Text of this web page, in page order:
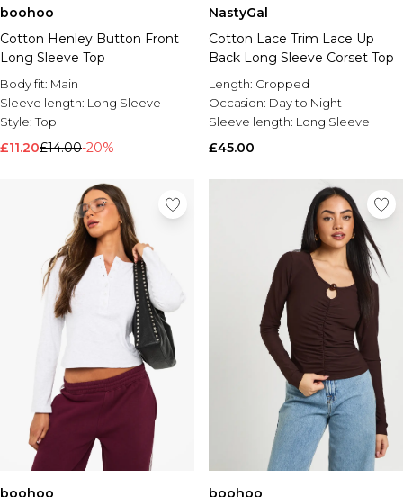
Brands We Love
BOOHOOMAN
Burton
Mens Sale
Shop All Mens Sale
Sale Shorts
Sale Activewear
Sale Tracksuits
Sale Hoodies & Sweatshirts
Sale Joggers & Trousers
Sale Denim
Sale Coats & Jackets
Sale Plus & Tall
Sale Accessories
Sale Suits & Tailoring
Sale Knitwear
Shop All BOOHOOMAN Sale
boohoo
Cotton Henley Button Front
Long Sleeve Top
Body fit: Main
Sleeve length: Long Sleeve
Style:Top
£11.20£14.00-20%
NastyGal
Cotton Lace Trim Lace Up
Back Long Sleeve Corset Top
Length: Cropped
Occasion: Day to Night
Sleeve length: Long Sleeve
£45.00
boohoo
boohoo